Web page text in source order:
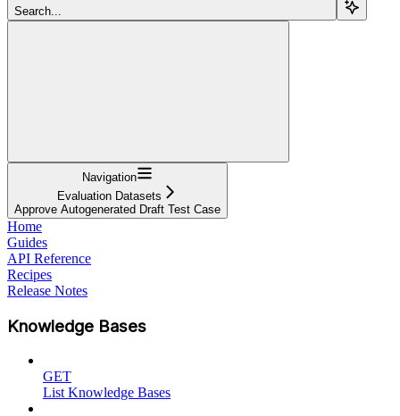
Search...
Navigation
Evaluation Datasets
Approve Autogenerated Draft Test Case
Home
Guides
API Reference
Recipes
Release Notes
Knowledge Bases
GET
List Knowledge Bases